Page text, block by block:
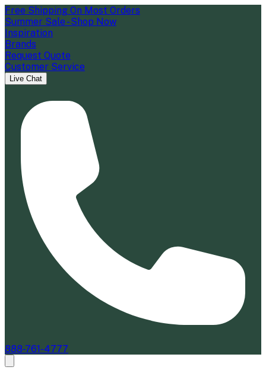
Free Shipping On Most Orders
Summer Sale - Shop Now
Inspiration
Brands
Request Quote
Customer Service
Live Chat
888-761-4777